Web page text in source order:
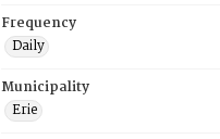
Frequency
Daily
Municipality
Erie